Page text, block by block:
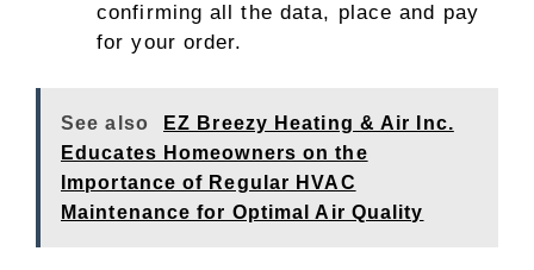
confirming all the data, place and pay
for your order.
See also
EZ Breezy Heating & Air Inc.
Educates Homeowners on the
Importance of Regular HVAC
Maintenance for Optimal Air Quality